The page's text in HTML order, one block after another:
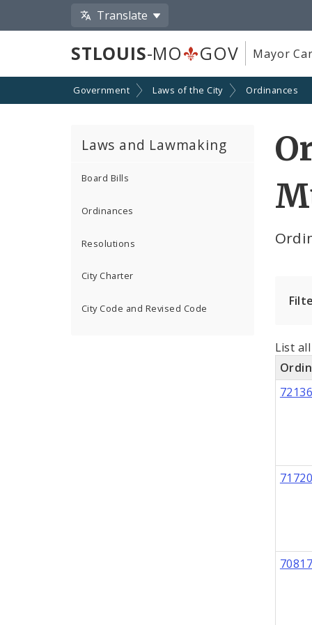
Translate
STLOUIS-MO GOV Mayor
Government Laws of the City Ordinances
Laws and Lawmaking
Board Bills
Ordinances
Resolutions
City Charter
City Code and Revised Code
List
72136
71720
70817